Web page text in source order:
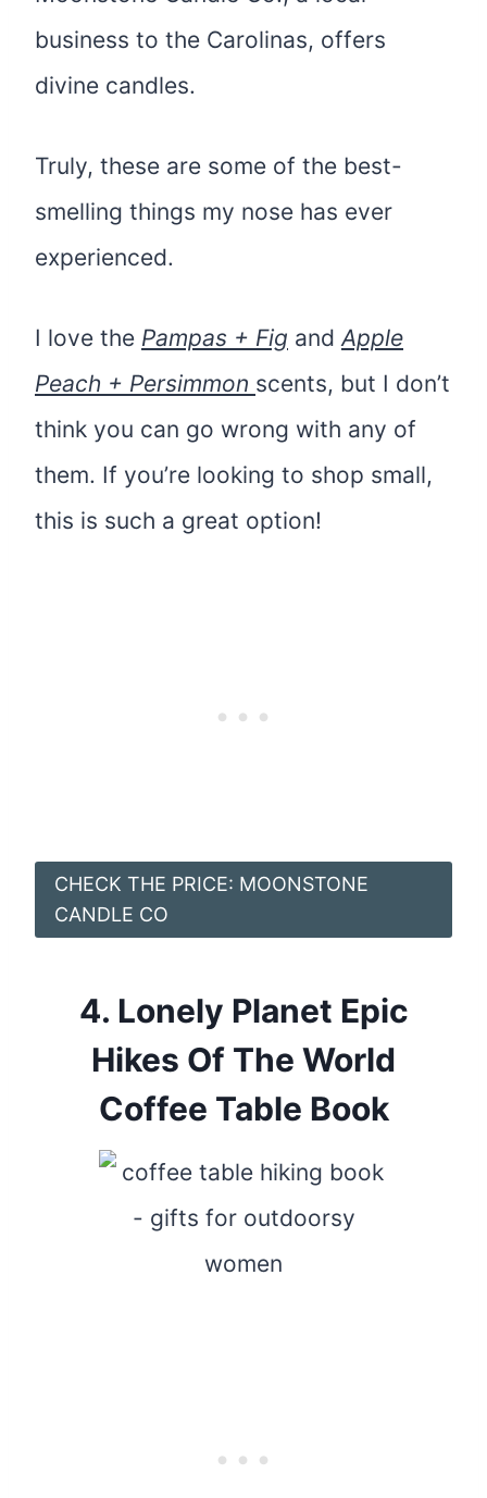
business to the Carolinas, offers
divine candles.
Truly, these are some of the best-
smelling things my nose has ever
experienced.
I love the Pampas + Fig and Apple
Peach + Persimmon scents, but I don’t
think you can go wrong with any of
them. If you’re looking to shop small,
this is such a great option!
CHECK THE PRICE: MOONSTONE
CANDLE CO
4. Lonely Planet Epic
Hikes Of The World
Coffee Table Book